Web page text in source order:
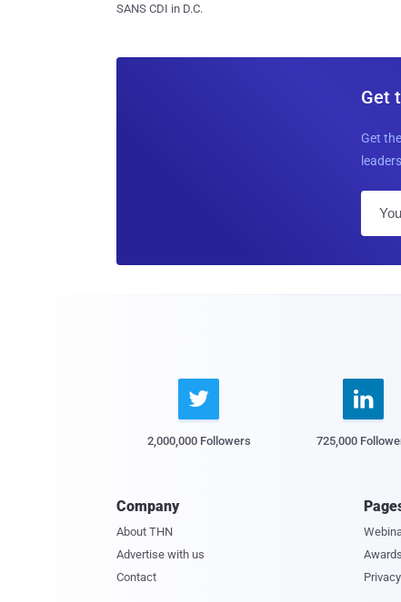
SANS CDI in D.C.
Get
Get

2,000,000 Followers

725,000
Company
About THN
Advertise with us
Contact
Awards